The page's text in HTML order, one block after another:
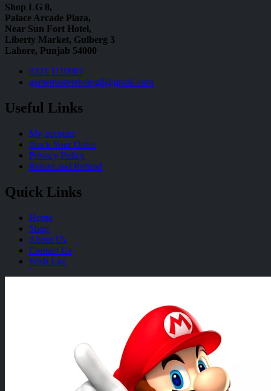
Shop LG 8,
Palace Arcade Plaza,
Near Sun Fort Hotel,
Liberty Market, Gulberg 3
Lahore, Punjab 54000
0321 1110067
gamemastershoplg8@gmail.com
Useful Links
My account
Track Your Order
Privacy Policy
Return and Refund
Quick Links
Home
Shop
About Us
Contact Us
Wish List